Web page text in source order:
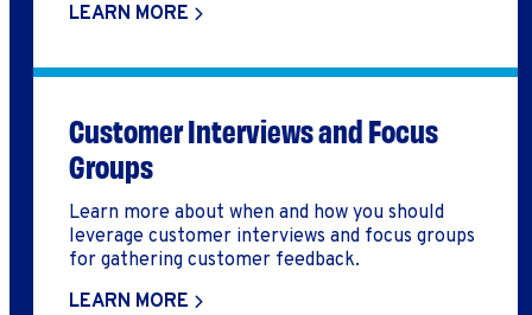
download an example how the responses of a
grow your business.
LEARN MORE
Customer Interviews and Focus
Groups
Learn more about when and how you should
leverage customer interviews and focus groups
for gathering customer feedback.
LEARN MORE